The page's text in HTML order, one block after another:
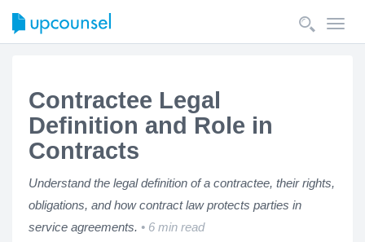
Contractee Legal
Definition and Role in
Contracts
Understand the legal definition of a contractee, their rights,
obligations, and how contract law protects parties in
service agreements.
6 min read